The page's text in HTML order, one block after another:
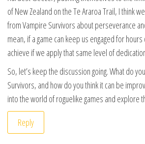
of New Zealand on the Te Araroa Trail, I think
from Vampire Survivors about perseverance
mean, if a game can keep us engaged for
achieve if we apply that same level of
So, let’s keep the discussion going. What do
Survivors, and how do you think it can be
into the world of roguelike games and explore
Reply